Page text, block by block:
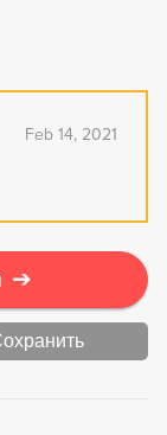
Feb 14, 2021
➔